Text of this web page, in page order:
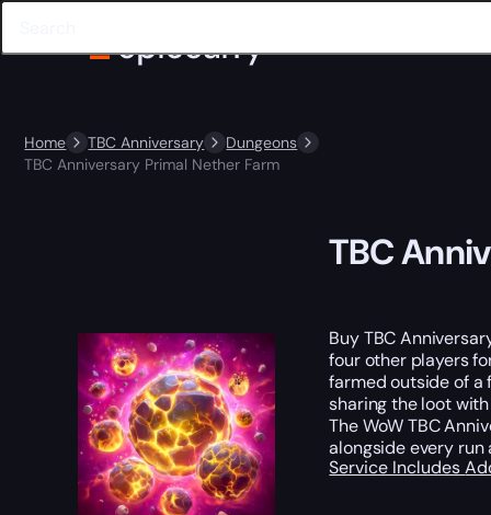
Home TBC Anniversary
Dungeons
TBC Anniversary Primal Nether Farm
TBC
Buy TBC
four other players
farmed outside of a
sharing the loot with
The WoW TBC
alongside every run
Service Includes